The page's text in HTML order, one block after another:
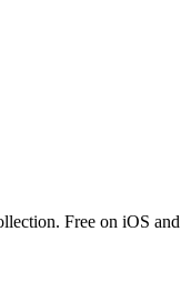
Free on iOS and